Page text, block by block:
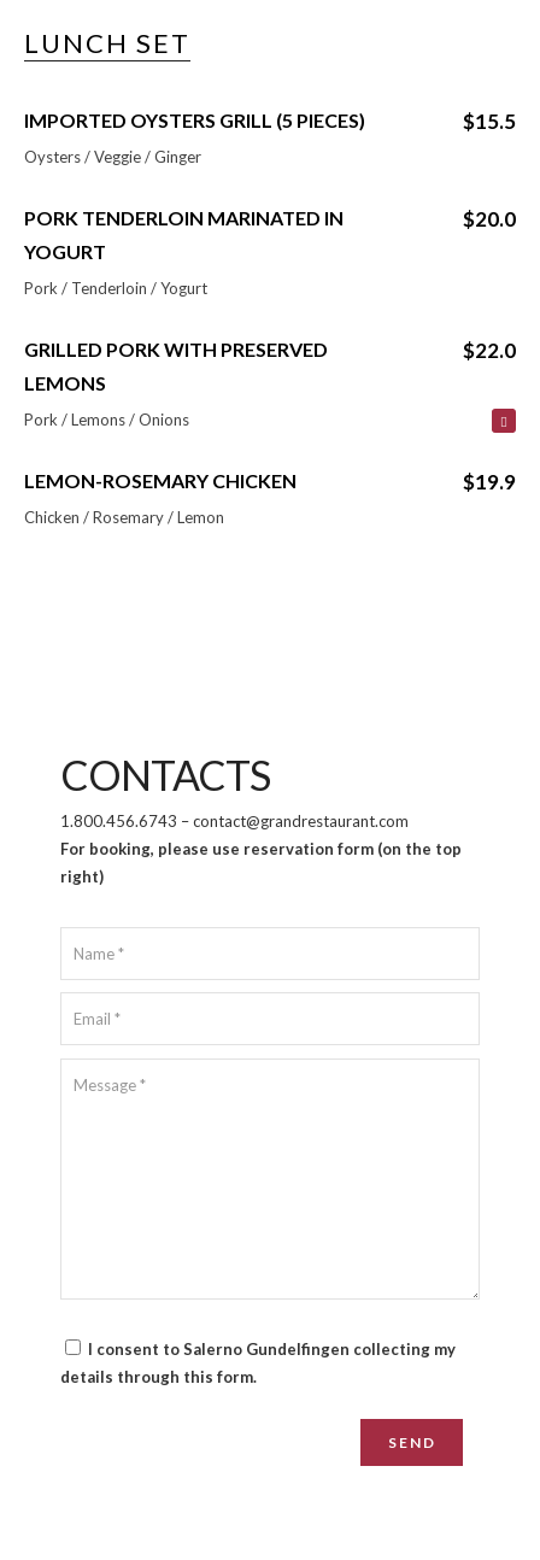
LUNCH SET
IMPORTED OYSTERS GRILL (5 PIECES) $15.5
Oysters / Veggie / Ginger
PORK TENDERLOIN MARINATED IN
YOGURT
$20.0
Pork / Tenderloin / Yogurt
GRILLED PORK WITH PRESERVED
LEMONS
$22.0
Pork / Lemons / Onions
LEMON-ROSEMARY CHICKEN $19.9
Chicken / Rosemary / Lemon
CONTACTS
1.800.456.6743 – contact@grandrestaurant.com
For booking, please use reservation form (on the top
right)
I consent to Salerno Gundelfingen collecting my
details through this form.